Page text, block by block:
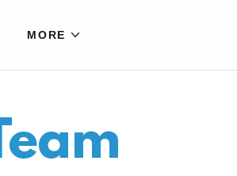
MORE